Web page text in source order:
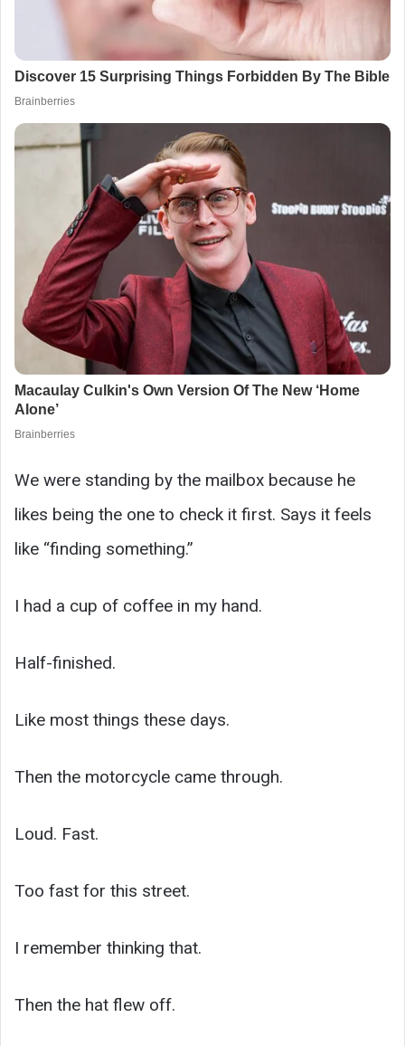
We were standing by the mailbox because he
likes being the one to check it first. Says it feels
like “finding something.”
I had a cup of coffee in my hand.
Half-finished.
Like most things these days.
Then the motorcycle came through.
Loud. Fast.
Too fast for this street.
I remember thinking that.
Then the hat flew off.